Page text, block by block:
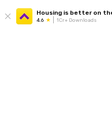
Housing is better on
4.6 1Cr+ Downloads